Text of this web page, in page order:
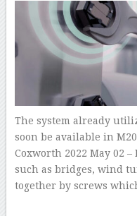
The system already
soon be available in
Coxworth 2022 May 02
such as bridges, wind
together by screws